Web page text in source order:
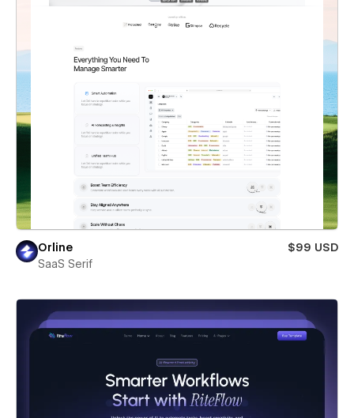
Orline
$99 USD
SaaS Serif